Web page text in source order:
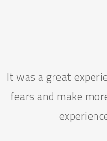
It was a great
fears and make